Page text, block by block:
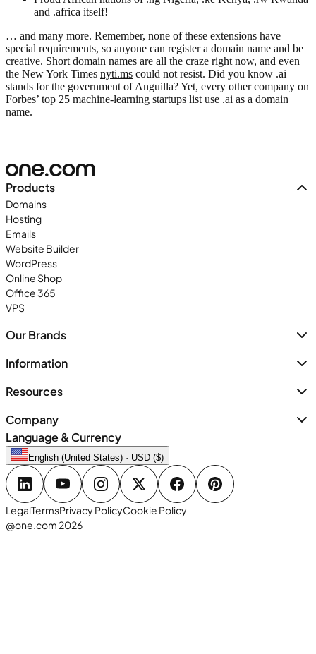
and .africa itself!
… and many more. Remember, none of these extensions have
special requirements, so anyone can register a domain name and be
creative. Short domain names are all the craze right now, and even
the New York Times nyti.ms could not resist. Did you know .ai
stands for the government of Anguilla? Yet, every other company on
Forbes’ top 25 machine-learning startups list use .ai as a domain
name.
Products
Domains
Hosting
Emails
Website Builder
WordPress
Online Shop
Office 365
VPS
Our Brands
Information
Resources
Company
Language & Currency
English (United States) · USD ($)
LegalTermsPrivacy PolicyCookie Policy
@one.com 2026